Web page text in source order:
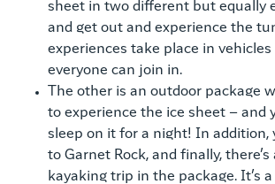
sheet in two different but equally
and get out and experience the
experiences take place in
everyone can join in.
The other is an outdoor package
to experience the ice sheet – and
sleep on it for a night! In addition,
to Garnet Rock, and finally,
kayaking trip in the package. It’s